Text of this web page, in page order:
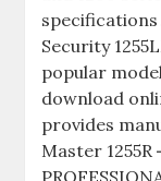
Security
popular
download
provides
Master